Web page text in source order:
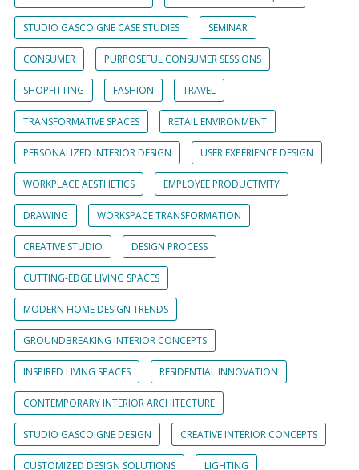
STUDIO GASCOIGNE CASE STUDIES SEMINAR
CONSUMER PURPOSEFUL CONSUMER SESSIONS
SHOPFITTING FASHION TRAVEL
TRANSFORMATIVE SPACES RETAIL ENVIRONMENT
PERSONALIZED INTERIOR DESIGN USER EXPERIENCE DESIGN
WORKPLACE AESTHETICS EMPLOYEE PRODUCTIVITY
DRAWING WORKSPACE TRANSFORMATION
CREATIVE STUDIO DESIGN PROCESS
CUTTING-EDGE LIVING SPACES
MODERN HOME DESIGN TRENDS
GROUNDBREAKING INTERIOR CONCEPTS
INSPIRED LIVING SPACES RESIDENTIAL INNOVATION
CONTEMPORARY INTERIOR ARCHITECTURE
STUDIO GASCOIGNE DESIGN CREATIVE INTERIOR CONCEPTS
CUSTOMIZED DESIGN SOLUTIONS LIGHTING